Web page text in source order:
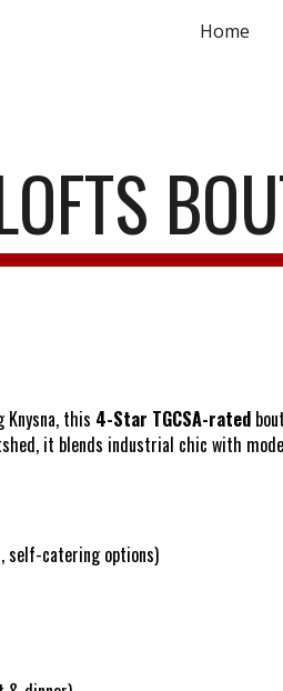
Home
Knysna, this 4-Star TGCSA-rated
it blends industrial chic with
self-catering options)